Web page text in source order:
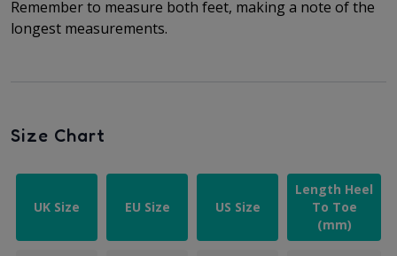
Remember to measure both feet, making a note of the
longest measurements.
Size Chart
UK Size EU Size US Size
Length Heel
To Toe
(mm)